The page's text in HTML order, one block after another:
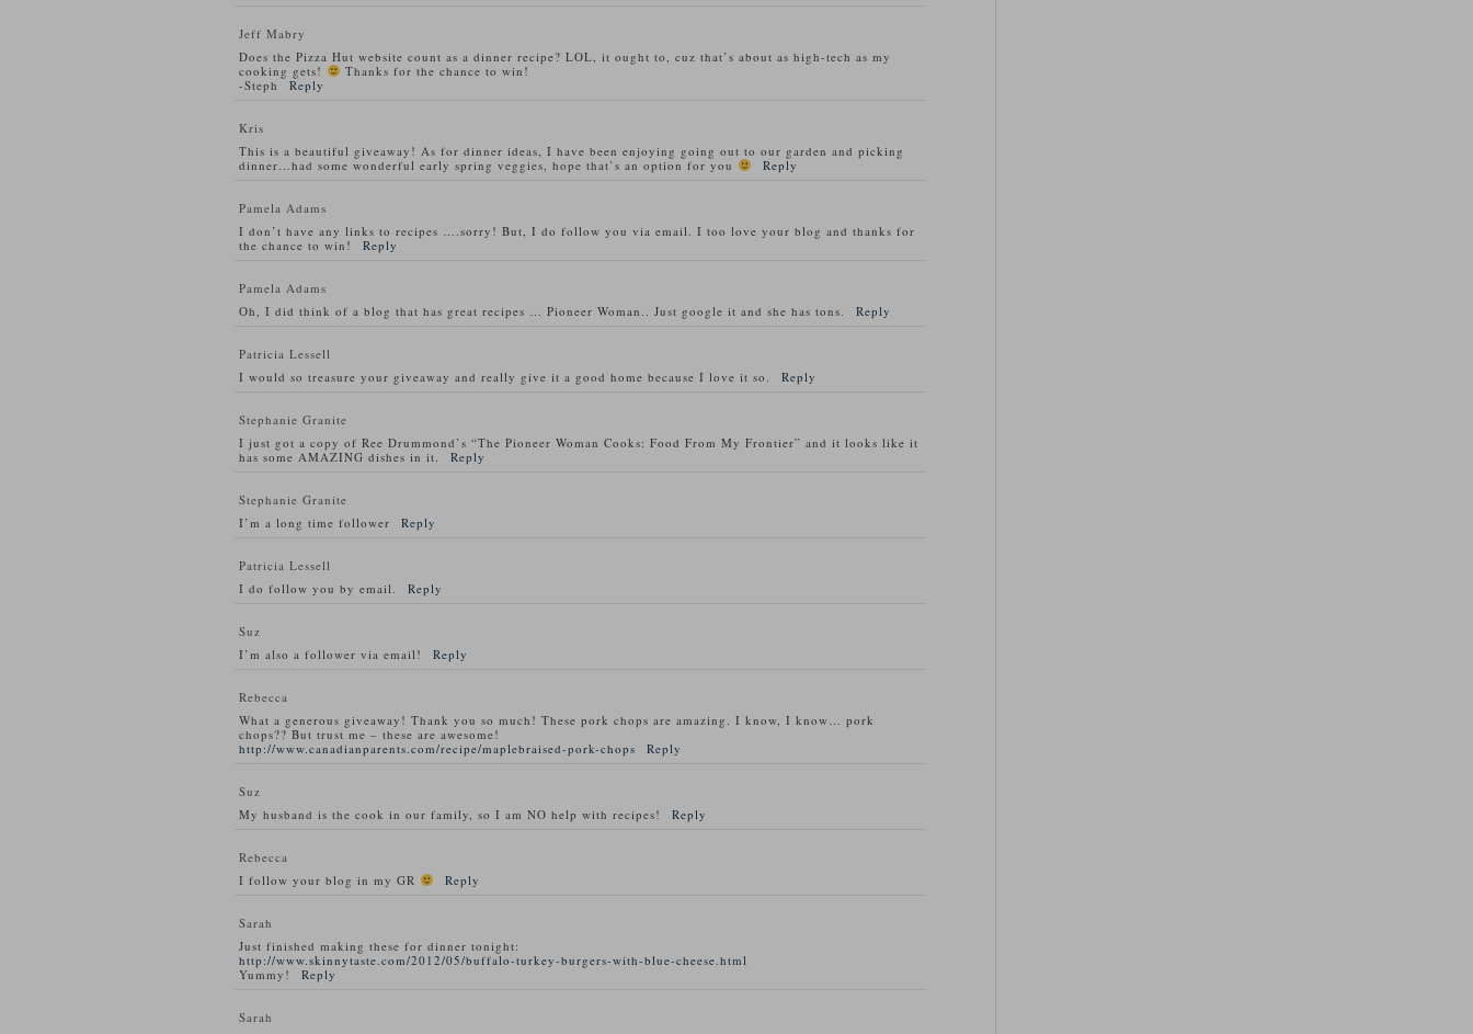
Jeff Mabry
Does the Pizza Hut website count as a dinner recipe? LOL, it ought to, cuz that’s about as high-tech as my
cooking gets!
Thanks for the chance to win!
-Steph
Reply
Kris
This is a beautiful giveaway! As for dinner ideas, I have been enjoying going out to our garden and picking
dinner…had some wonderful early spring veggies, hope that’s an option for you
Reply
Pamela Adams
I don’t have any links to recipes ….sorry! But, I do follow you via email. I too love your blog and thanks for
the chance to win!
Reply
Pamela Adams
Oh, I did think of a blog that has great recipes … Pioneer Woman.. Just google it and she has tons.
Reply
Patricia Lessell
I would so treasure your giveaway and really give it a good home because I love it so.
Reply
Stephanie Granite
I just got a copy of Ree Drummond’s “The Pioneer Woman Cooks: Food From My Frontier” and it looks like it
has some AMAZING dishes in it.
Reply
Stephanie Granite
I’m a long time follower
Reply
Patricia Lessell
I do follow you by email.
Reply
Suz
I’m also a follower via email!
Reply
Rebecca
What a generous giveaway! Thank you so much! These pork chops are amazing. I know, I know… pork
chops?? But trust me – these are awesome!
http://www.canadianparents.com/recipe/maplebraised-pork-chops
Reply
Suz
My husband is the cook in our family, so I am NO help with recipes!
Reply
Rebecca
I follow your blog in my GR
Reply
Sarah
Just finished making these for dinner tonight:
http://www.skinnytaste.com/2012/05/buffalo-turkey-burgers-with-blue-cheese.html
Yummy!
Reply
Sarah